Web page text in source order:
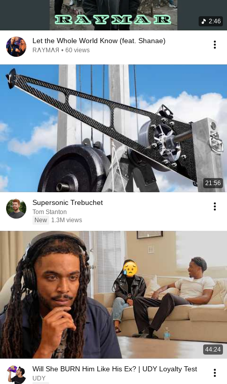
2:46
Let the Whole World Know (feat. Shanae)
RΛYMΛЯ • 60 views
21:56
Supersonic Trebuchet
Tom Stanton
New
1.3M views
44:24
Will She BURN Him Like His Ex? | UDY Loyalty Test
UDY